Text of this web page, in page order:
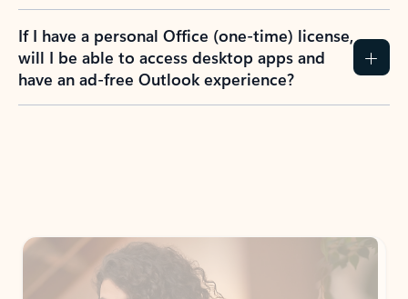
If I have a personal Office (one-time) license,
will I be able to access desktop apps and
have an ad-free Outlook experience?